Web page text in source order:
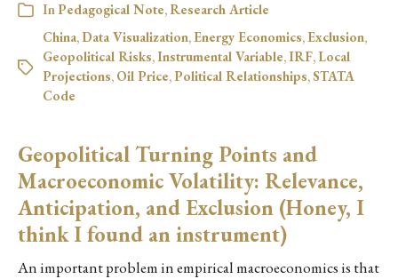
InPedagogical Note,Research Article
China, Data Visualization, Energy Economics, Exclusion,
Geopolitical Risks,Instrumental Variable,IRF, Local
Projections, Oil Price,Political Relationships,STATA
Code
Geopolitical Turning Points and
Macroeconomic Volatility: Relevance,
Anticipation, and Exclusion (Honey, I
think I found an instrument)
An important problem in empirical macroeconomics is that